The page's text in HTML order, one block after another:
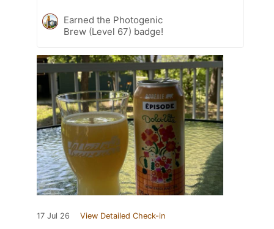
Earned the Photogenic
Brew (Level 67) badge!
17 Jul 26 View Detailed Check-in